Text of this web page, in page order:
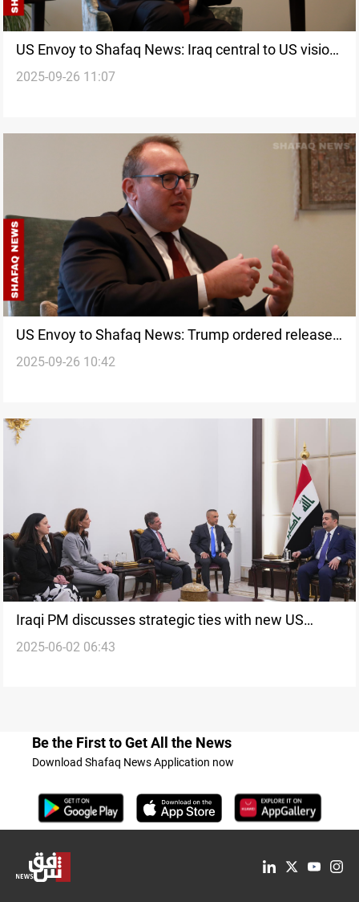
US Envoy to Shafaq News: Iraq central to US vision
despite Trump’s America-first policy
2025-09-26 11:07
US Envoy to Shafaq News: Trump ordered release
of all hostages including Tsurkov
2025-09-26 10:42
Iraqi PM discusses strategic ties with new US
Chargé d’Affaires
2025-06-02 06:43
Be the First to Get All the News
Download Shafaq News Application now